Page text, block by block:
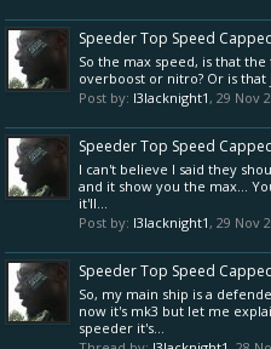
Speeder Top Speed
So the max speed, is that
overboost or nitro? Or is
Post by: l3lacknight1, 29 Nov
Speeder Top Speed
I can't believe I said they
and it show you the max...
it'll...
Post by: l3lacknight1, 29 Nov
Speeder Top Speed
So, my main ship is a
now it's mk3 but let me
speeder it's...